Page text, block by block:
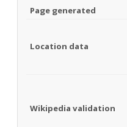
Page generated
Location data
Wikipedia validation